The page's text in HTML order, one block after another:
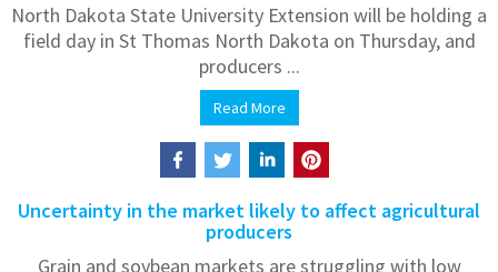
North Dakota State University Extension will be holding a
field day in St Thomas North Dakota on Thursday, and
producers ...
Read More
Uncertainty in the market likely to affect agricultural
producers
Grain and soybean markets are struggling with low